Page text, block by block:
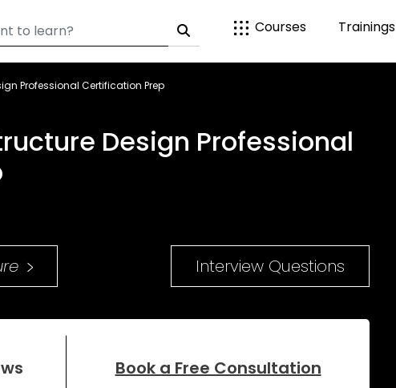
Courses Trainings
Professional Certification Prep
Design Professional
Interview Questions
Book a Free Consultation